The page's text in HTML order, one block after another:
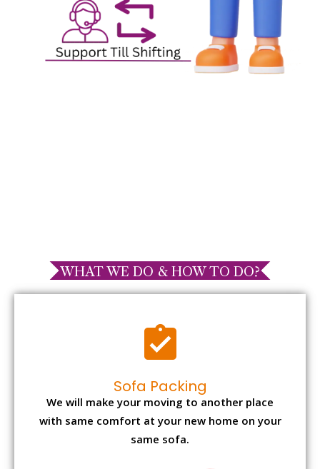
WHAT WE DO & HOW TO DO?
Sofa Packing
We will make your moving to another place
with same comfort at your new home on your
same sofa.